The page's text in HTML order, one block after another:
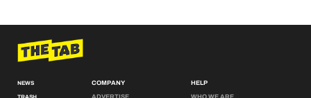
NEWS
COMPANY
ADVERTISE
HELP
WHO WE ARE